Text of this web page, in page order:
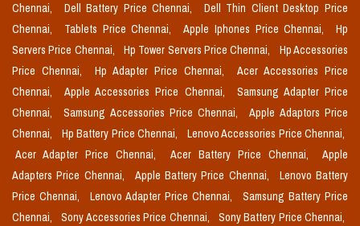
Chennai,
Dell Battery Price Chennai,
Dell Thin Client Desktop Price
Chennai,
Tablets Price Chennai, Apple Iphones Price Chennai,
Hp
Servers Price Chennai,
Hp Tower Servers Price Chennai,
Hp Accessories
Price Chennai,
Hp Adapter Price Chennai,
Acer Accessories Price
Chennai,
Apple Accessories Price Chennai,
Samsung Adapter Price
Chennai,
Samsung Accessories Price Chennai,
Apple Adaptors Price
Chennai,
Hp Battery Price Chennai,
Lenovo Accessories Price Chennai,
Acer Adapter Price Chennai,
Acer Battery Price Chennai,
Apple
Adapters Price Chennai,
Apple Battery Price Chennai,
Lenovo Battery
Price Chennai,
Lenovo Adapter Price Chennai,
Samsung Battery Price
Chennai,
Sony Accessories Price Chennai,
Sony Battery Price Chennai,